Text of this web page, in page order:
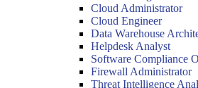
Cloud Administrator
Cloud Engineer
Data Warehouse
Helpdesk Analyst
Software Compliance
Firewall Administrator
Threat Intelligence